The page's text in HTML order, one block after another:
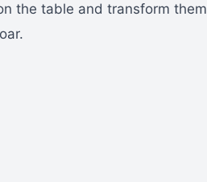
the table and transform them